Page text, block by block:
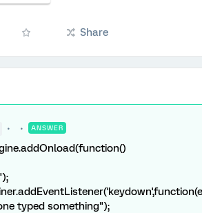
Share
ANSWER
typed something");